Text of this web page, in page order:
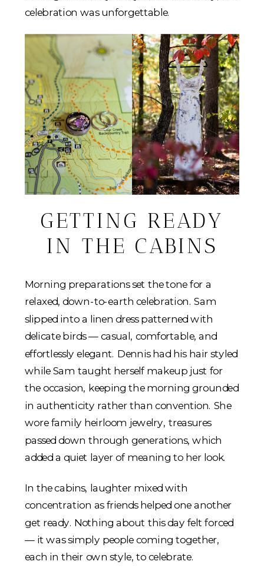
celebration was unforgettable.
GETTING READY
IN THE CABINS
Morning preparations set the tone for a
relaxed, down-to-earth celebration. Sam
slipped into a linen dress patterned with
delicate birds — casual, comfortable, and
effortlessly elegant. Dennis had his hair styled
while Sam taught herself makeup just for
the occasion, keeping the morning grounded
in authenticity rather than convention. She
wore family heirloom jewelry, treasures
passed down through generations, which
added a quiet layer of meaning to her look.
In the cabins, laughter mixed with
concentration as friends helped one another
get ready. Nothing about this day felt forced
— it was simply people coming together,
each in their own style, to celebrate.